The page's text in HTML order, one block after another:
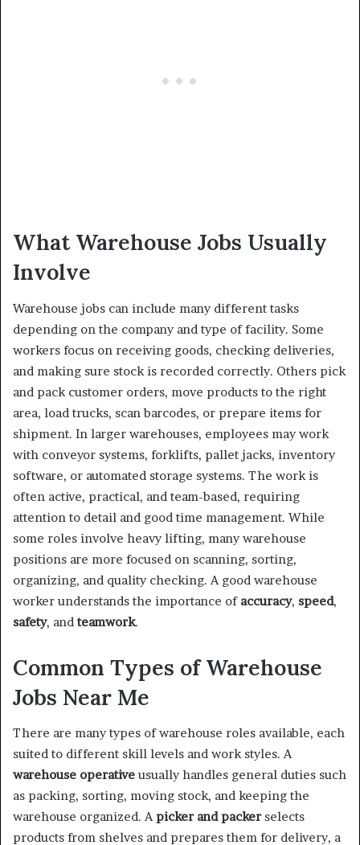
What Warehouse Jobs Usually
Involve
Warehouse jobs can include many different tasks
depending on the company and type of facility. Some
workers focus on receiving goods, checking deliveries,
and making sure stock is recorded correctly. Others pick
and pack customer orders, move products to the right
area, load trucks, scan barcodes, or prepare items for
shipment. In larger warehouses, employees may work
with conveyor systems, forklifts, pallet jacks, inventory
software, or automated storage systems. The work is
often active, practical, and team-based, requiring
attention to detail and good time management. While
some roles involve heavy lifting, many warehouse
positions are more focused on scanning, sorting,
organizing, and quality checking. A good warehouse
worker understands the importance of accuracy, speed,
safety, andteamwork.
Common Types of Warehouse
Jobs Near Me
There are many types of warehouse roles available, each
suited to different skill levels and work styles. A
warehouse operative usually handles general duties such
as packing, sorting, moving stock, and keeping the
warehouse organized. Apicker and packerselects
products from shelves and prepares them for delivery, a